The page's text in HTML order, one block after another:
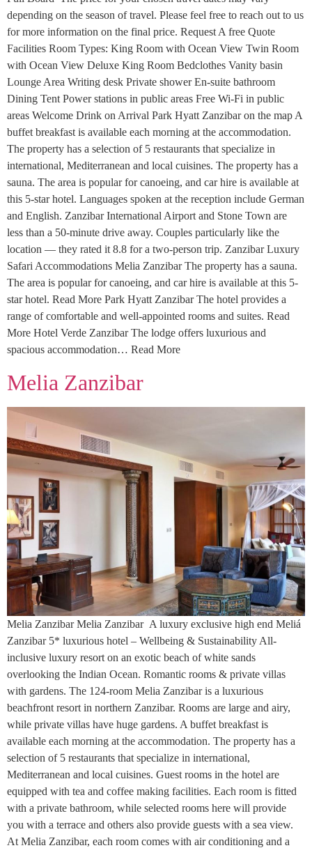
depending on the season of travel. Please feel free to reach out to us
for more information on the final price. Request A free Quote
Facilities Room Types: King Room with Ocean View Twin Room
with Ocean View Deluxe King Room Bedclothes Vanity basin
Lounge Area Writing desk Private shower En-suite bathroom
Dining Tent Power stations in public areas Free Wi-Fi in public
areas Welcome Drink on Arrival Park Hyatt Zanzibar on the map A
buffet breakfast is available each morning at the accommodation.
The property has a selection of 5 restaurants that specialize in
international, Mediterranean and local cuisines. The property has a
sauna. The area is popular for canoeing, and car hire is available at
this 5-star hotel. Languages spoken at the reception include German
and English. Zanzibar International Airport and Stone Town are
less than a 50-minute drive away. Couples particularly like the
location — they rated it 8.8 for a two-person trip. Zanzibar Luxury
Safari Accommodations Melia Zanzibar The property has a sauna.
The area is popular for canoeing, and car hire is available at this 5-
star hotel. Read More Park Hyatt Zanzibar The hotel provides a
range of comfortable and well-appointed rooms and suites. Read
More Hotel Verde Zanzibar The lodge offers luxurious and
spacious accommodation… Read More
Melia Zanzibar
Melia Zanzibar Melia Zanzibar A luxury exclusive high end Meliá
Zanzibar 5* luxurious hotel – Wellbeing & Sustainability All-
inclusive luxury resort on an exotic beach of white sands
overlooking the Indian Ocean. Romantic rooms & private villas
with gardens. The 124-room Melia Zanzibar is a luxurious
beachfront resort in northern Zanzibar. Rooms are large and airy,
while private villas have huge gardens. A buffet breakfast is
available each morning at the accommodation. The property has a
selection of 5 restaurants that specialize in international,
Mediterranean and local cuisines. Guest rooms in the hotel are
equipped with tea and coffee making facilities. Each room is fitted
with a private bathroom, while selected rooms here will provide
you with a terrace and others also provide guests with a sea view.
At Melia Zanzibar, each room comes with air conditioning and a